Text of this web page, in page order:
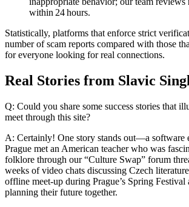
within 24 hours.
Statistically, platforms that enforce strict
number of scam reports compared with those
for everyone looking for real connections.
Real Stories from Slavic
Q: Could you share some success stories that
meet through this site?
A: Certainly! One story stands out—a software
Prague met an American teacher who was
folklore through our “Culture Swap” forum
weeks of video chats discussing Czech
offline meet‑up during Prague’s Spring Festival
planning their future together.